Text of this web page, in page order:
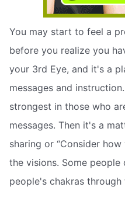
You may start to feel a
before you realize you
your 3rd Eye, and it's a
messages and
strongest in those who
messages. Then it's a
sharing or “Consider
the visions. Some
people's chakras